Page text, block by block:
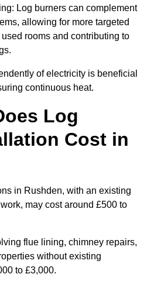
Log burners can complement
allowing for more targeted
rooms and contributing to
of electricity is beneficial
continuous heat.
Log
Cost in
in Rushden, with an existing
may cost around £500 to
flue lining, chimney repairs,
without existing
to £3,000.